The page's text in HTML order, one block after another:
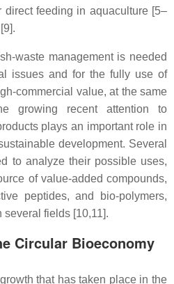
direct feeding in aquaculture [5–
waste management is needed
issues and for the fully use of
commercial value, at the same
growing recent attention to
plays an important role in
development. Several
to analyze their possible uses,
of value-added compounds,
peptides, and bio-polymers,
fields [10,11].
Circular Bioeconomy
that has taken place in the